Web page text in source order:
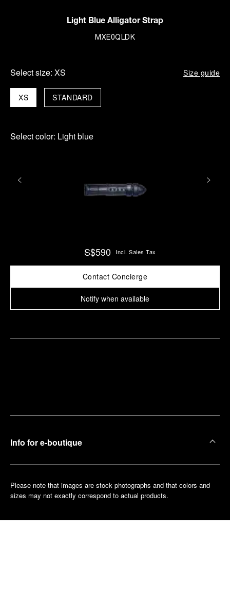
Light Blue Alligator Strap
MXE0QLDK
Select size: XS Size guide
XS STANDARD
Select color: Light blue
S$590 Incl. Sales Tax
Contact Concierge
Notify when available
Info for e-boutique
Please note that images are stock photographs and that colors and
sizes may not exactly correspond to actual products.